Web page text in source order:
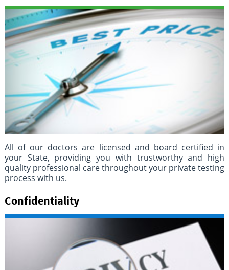
All of our doctors are licensed and board certified in
your State, providing you with trustworthy and high
quality professional care throughout your private testing
process with us.
Confidentiality